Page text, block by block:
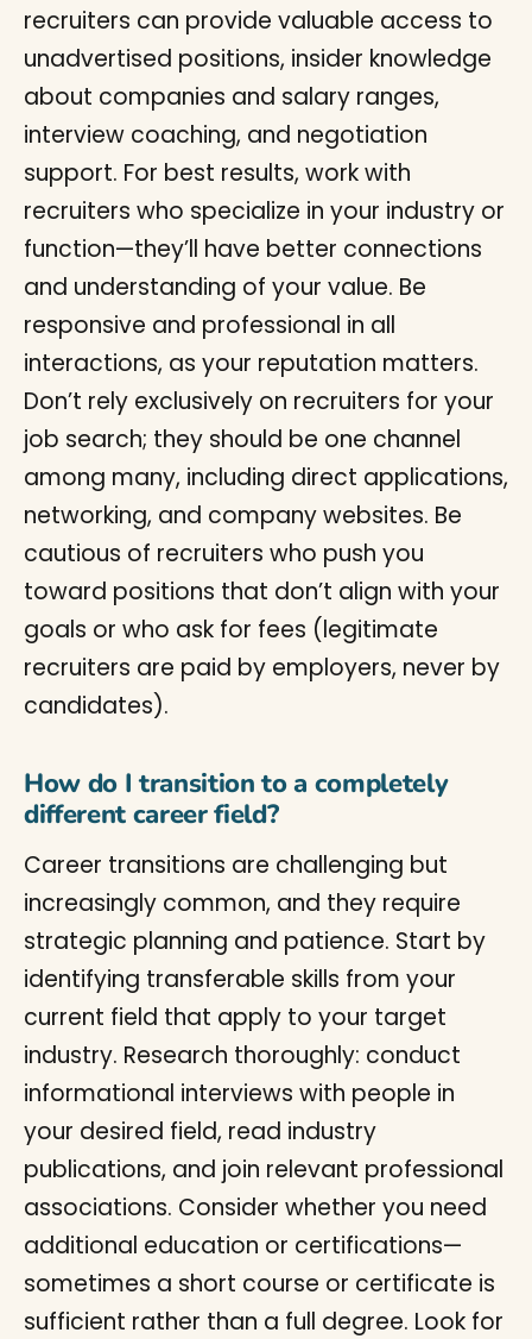
recruiters can provide valuable access to
unadvertised positions, insider knowledge
about companies and salary ranges,
interview coaching, and negotiation
support. For best results, work with
recruiters who specialize in your industry or
function—they’ll have better connections
and understanding of your value. Be
responsive and professional in all
interactions, as your reputation matters.
Don’t rely exclusively on recruiters for your
job search; they should be one channel
among many, including direct applications,
networking, and company websites. Be
cautious of recruiters who push you
toward positions that don’t align with your
goals or who ask for fees (legitimate
recruiters are paid by employers, never by
candidates).
How do I transition to a completely
different career field?
Career transitions are challenging but
increasingly common, and they require
strategic planning and patience. Start by
identifying transferable skills from your
current field that apply to your target
industry. Research thoroughly: conduct
informational interviews with people in
your desired field, read industry
publications, and join relevant professional
associations. Consider whether you need
additional education or certifications—
sometimes a short course or certificate is
sufficient rather than a full degree. Look for